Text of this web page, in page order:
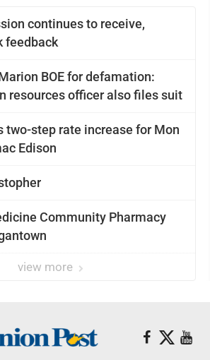
continues to receive,
feedback
BOE for defamation:
resources officer also files suit
two-step rate increase for Mon
Edison
Community Pharmacy
view more